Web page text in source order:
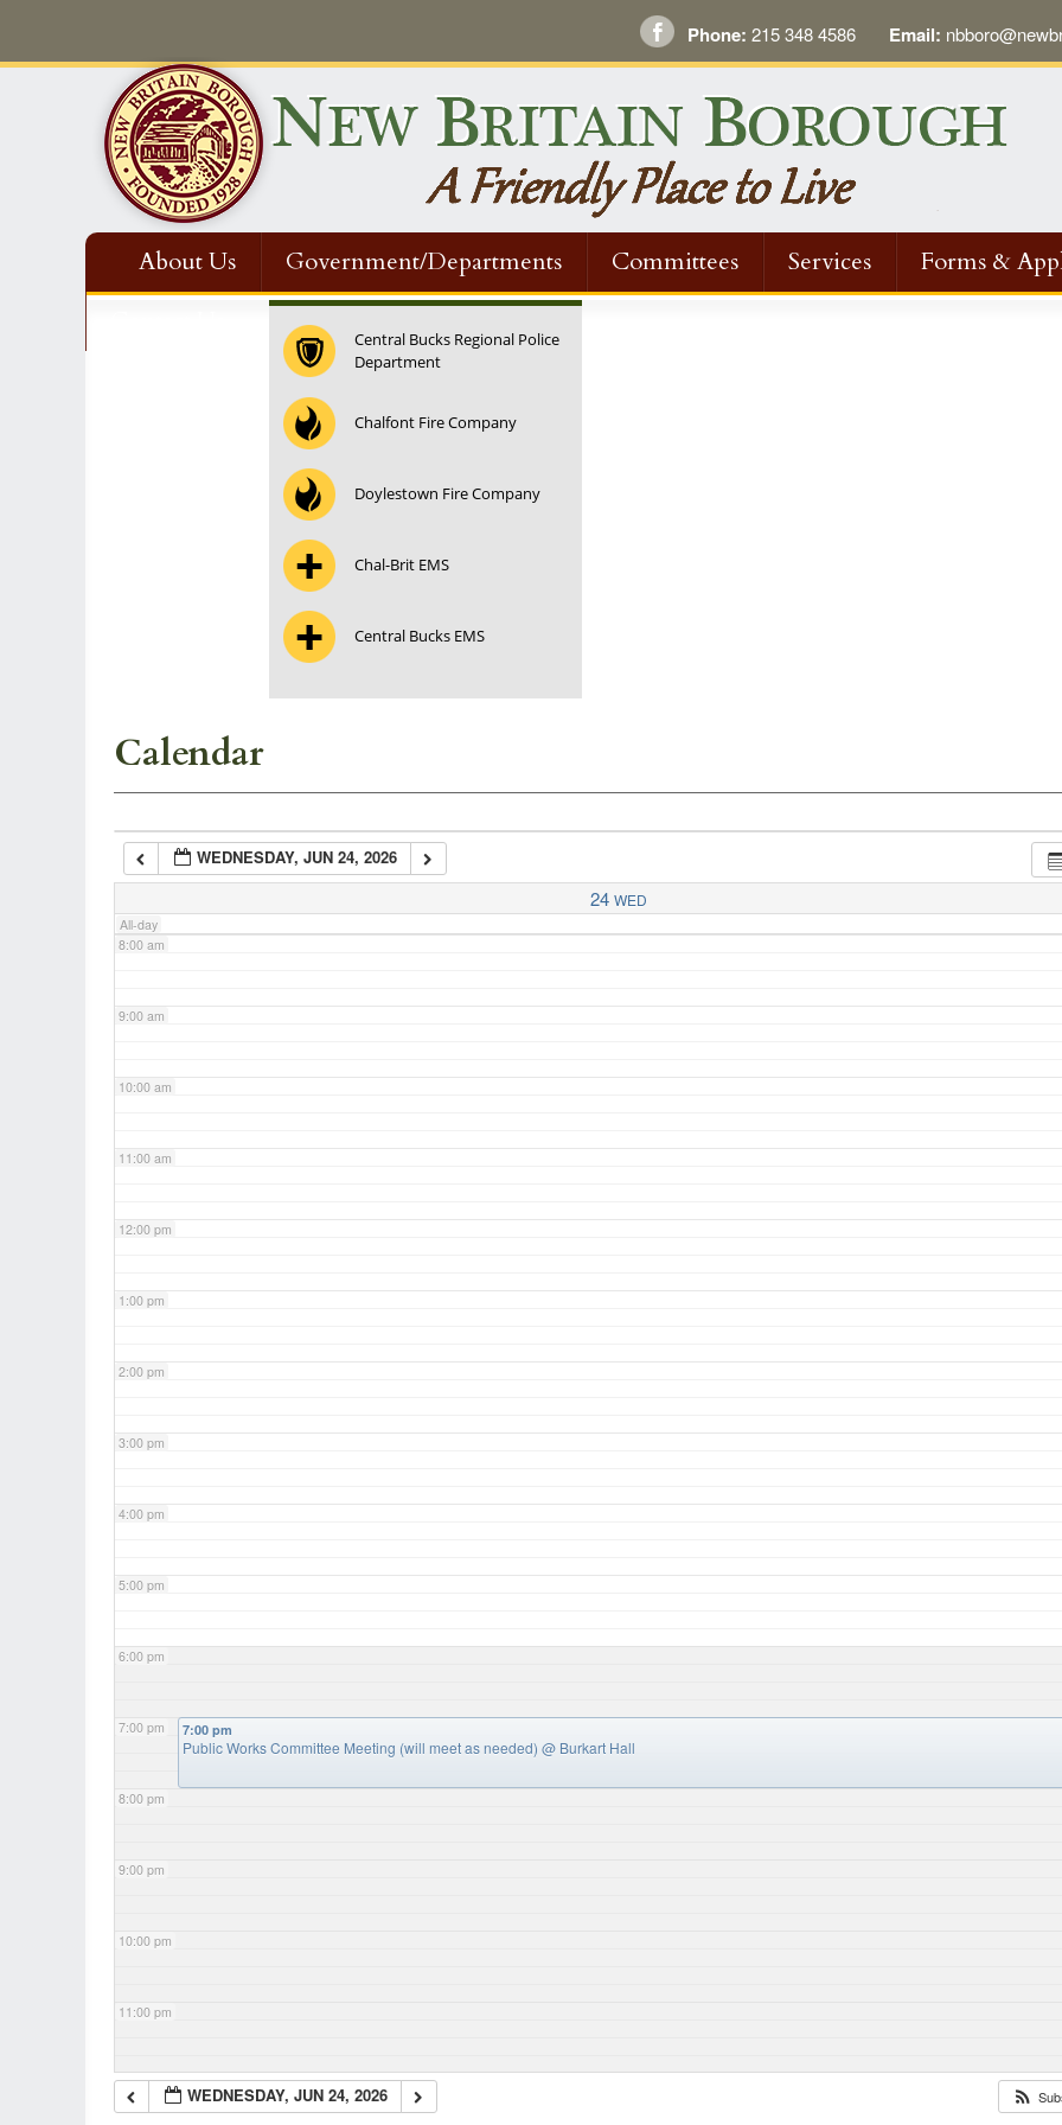
Phone: 215 348 4586 Email:
About Us Government/Departments Committees Services
Forms &
Central Bucks Regional Police
Department
Chalfont Fire Company
Doylestown Fire Company
Chal-Brit EMS
Central Bucks EMS
Calendar
WEDNESDAY, JUN 24, 2026
24 WED
All-day
7:00 am
8:00 am
9:00 am
10:00 am
11:00 am
12:00 pm
1:00 pm
2:00 pm
3:00 pm
4:00 pm
5:00 pm
6:00 pm
7:00 pm
8:00 pm
9:00 pm
10:00 pm
11:00 pm
7:00 pm
Public Works Committee Meeting (will meet as needed) @ Burkart Hall
WEDNESDAY, JUN 24, 2026